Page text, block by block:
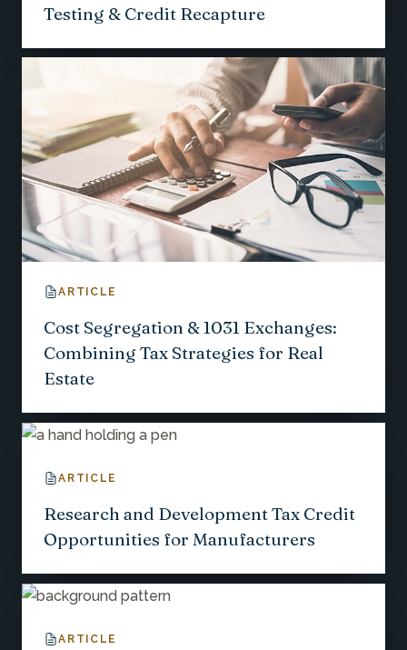
Testing & Credit Recapture
ARTICLE
Cost Segregation & 1031 Exchanges:
Combining Tax Strategies for Real
Estate
ARTICLE
Research and Development Tax Credit
Opportunities for Manufacturers
ARTICLE